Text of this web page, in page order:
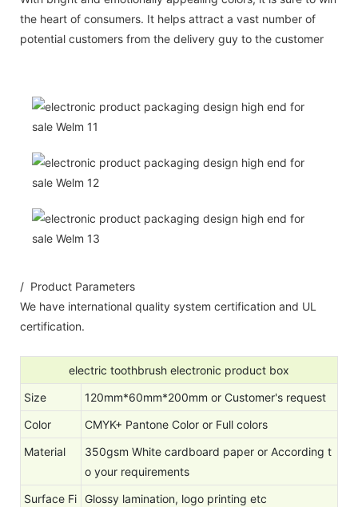
the heart of consumers. It helps attract a vast number of
potential customers from the delivery guy to the customer
/ Product Parameters
We have international quality system certification and UL
certification.
electric toothbrush electronic product box
Size
120mm*60mm*200mm or Customer's request
Color
CMYK+ Pantone Color or Full colors
Material
350gsm White cardboard paper or According t
o your requirements
Surface Fi
Glossy lamination, logo printing etc